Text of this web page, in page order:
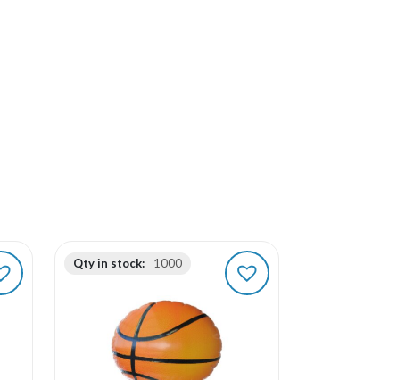
Qty in stock: 1000